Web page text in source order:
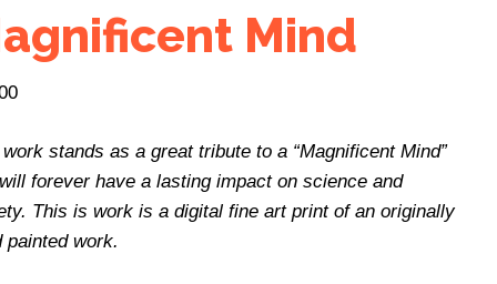
Mind
stands as a great tribute to a “Magnificent Mind”
forever have a lasting impact on science and
This is work is a digital fine art print of an originally
painted work.